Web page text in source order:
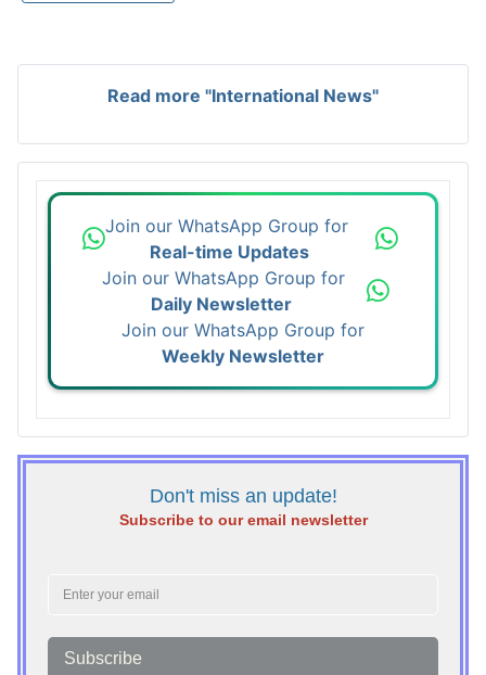
Read more "International News"
Join our WhatsApp Group for
Real-time Updates
Join our WhatsApp Group for
Daily Newsletter
Join our WhatsApp Group for
Weekly Newsletter
Don't miss an update!
Subscribe to our email newsletter
Subscribe